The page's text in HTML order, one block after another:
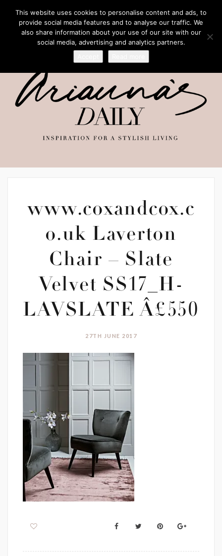
www.coxandcox.c
o.uk Laverton
Chair – Slate
Velvet SS17_H-
LAVSLATE Â£550
27TH JUNE 2017
This website uses cookies to personalise content and ads, to
provide social media features and to analyse our traffic. We
also share information about your use of our site with our
social media, advertising and analytics partners.